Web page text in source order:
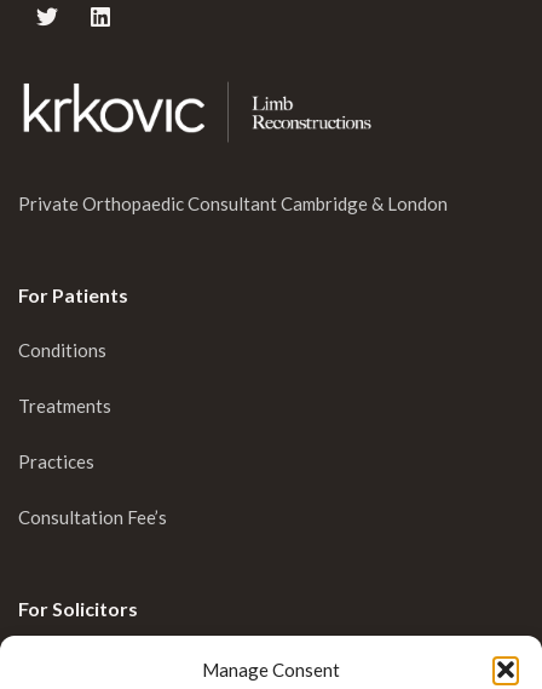
Manage Consent
Private Orthopaedic Consultant Cambridge & London
For Patients
Conditions
Treatments
Practices
Consultation Fee’s
For Solicitors